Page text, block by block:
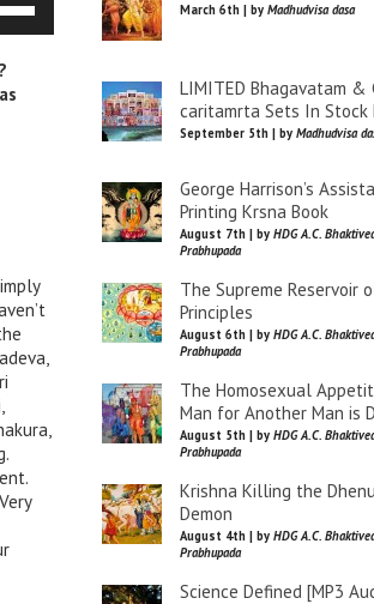
Very
March 6th | by Madhudvisa dasa
LIMITED Bhagavatam &
caritamrta Sets In Stock
September 5th | by Madhudvisa
George Harrison’s
Printing Krsna Book
August 7th | by HDG A.C.
Prabhupada
The Supreme Reservoir
Principles
August 6th | by HDG A.C.
Prabhupada
The Homosexual
Man for Another Man is
August 5th | by HDG A.C.
Prabhupada
Krishna Killing the
Demon
August 4th | by HDG A.C.
Prabhupada
Science Defined [MP3